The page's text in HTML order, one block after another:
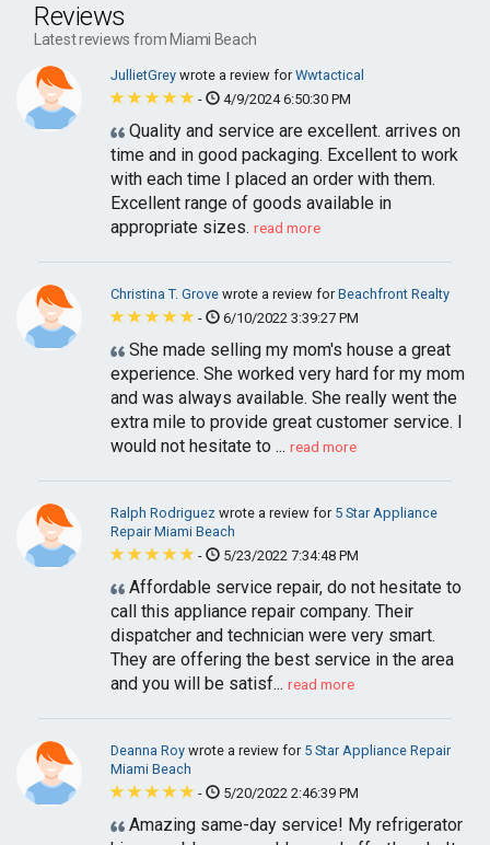
Reviews
Latest reviews from Miami Beach
JullietGrey wrote a review forWwtactical
-
4/9/2024 6:50:30 PM
Quality and service are excellent. arrives on
time and in good packaging. Excellent to work
with each time I placed an order with them.
Excellent range of goods available in
appropriate sizes. read more
Christina T. Grove wrote a review forBeachfront Realty
-
6/10/2022 3:39:27 PM
She made selling my mom's house a great
experience. She worked very hard for my mom
and was always available. She really went the
extra mile to provide great customer service. I
would not hesitate to ... read more
Ralph Rodriguez wrote a review for 5 Star Appliance
Repair Miami Beach
-
5/23/2022 7:34:48 PM
Affordable service repair, do not hesitate to
call this appliance repair company. Their
dispatcher and technician were very smart.
They are offering the best service in the area
and you will be satisf... read more
Deanna Roy wrote a review for 5 Star Appliance Repair
Miami Beach
-
5/20/2022 2:46:39 PM
Amazing same-day service! My refrigerator